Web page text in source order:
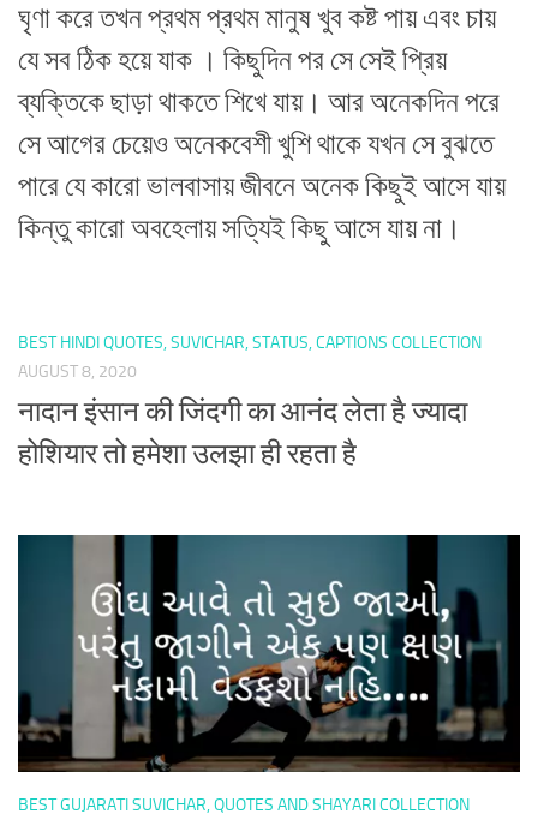
ঘৃণা করে তখন প্রথম প্রথম মানুষ খুব কষ্ট পায় এবং চায়
যে সব ঠিক হয়ে যাক । কিছুদিন পর সে সেই প্রিয়
ব্যক্তিকে ছাড়া থাকতে শিখে যায়। আর অনেকদিন পরে
সে আগের চেয়েও অনেকবেশী খুশি থাকে যখন সে বুঝতে
পারে যে কারো ভালবাসায় জীবনে অনেক কিছুই আসে যায়
কিন্তু কারো অবহেলায় সত্যিই কিছু আসে যায় না।
BEST HINDI QUOTES, SUVICHAR, STATUS, CAPTIONS COLLECTION
AUGUST 8, 2020
नादान इंसान की जिंदगी का आनंद लेता है ज्यादा
होशियार तो हमेशा उलझा ही रहता है
BEST GUJARATI SUVICHAR, QUOTES AND SHAYARI COLLECTION